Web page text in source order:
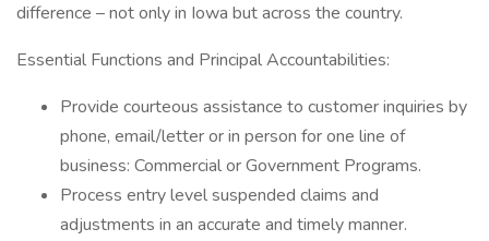
difference – not only in Iowa but across the country.
Essential Functions and Principal Accountabilities:
Provide courteous assistance to customer inquiries by
phone, email/letter or in person for one line of
business: Commercial or Government Programs.
Process entry level suspended claims and
adjustments in an accurate and timely manner.